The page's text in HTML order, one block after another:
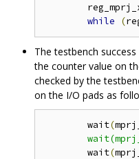
while
(
The testbench
the counter value on
checked by the
on the I/O pads as
	wait
(
	wait
(